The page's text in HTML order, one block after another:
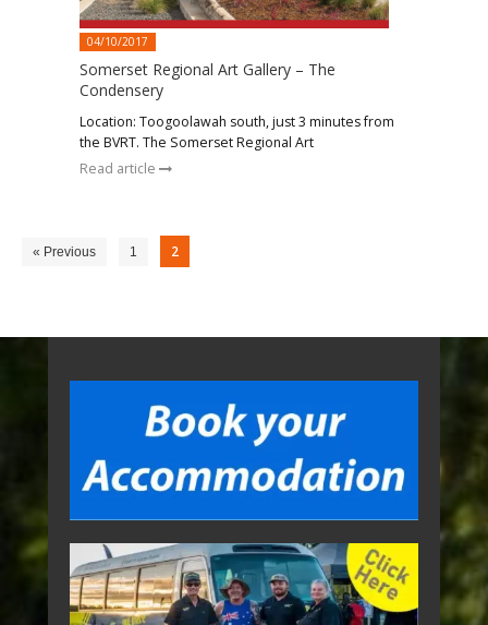
04/10/2017
Somerset Regional Art Gallery – The
Condensery
Location: Toogoolawah south, just 3 minutes from
the BVRT. The Somerset Regional Art
Read article
« Previous 1 2